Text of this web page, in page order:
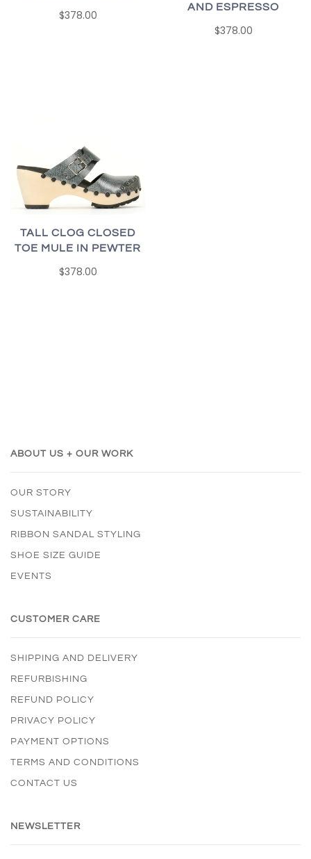
$378.00
AND ESPRESSO
$378.00
TALL CLOG CLOSED
TOE MULE IN PEWTER
$378.00
ABOUT US + OUR WORK
OUR STORY
SUSTAINABILITY
RIBBON SANDAL STYLING
SHOE SIZE GUIDE
EVENTS
CUSTOMER CARE
SHIPPING AND DELIVERY
REFURBISHING
REFUND POLICY
PRIVACY POLICY
PAYMENT OPTIONS
TERMS AND CONDITIONS
CONTACT US
NEWSLETTER